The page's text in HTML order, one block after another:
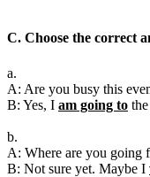
C. Choose the correct
a.
A: Are you busy this
B: Yes, I am going to
b.
A: Where are you going
B: Not sure yet. Maybe I